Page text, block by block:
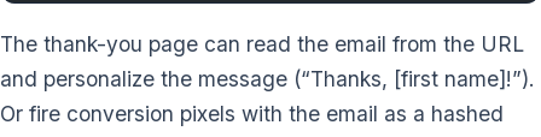
The thank-you page can read the email from the URL
and personalize the message (“Thanks, [first name]!”).
Or fire conversion pixels with the email as a hashed